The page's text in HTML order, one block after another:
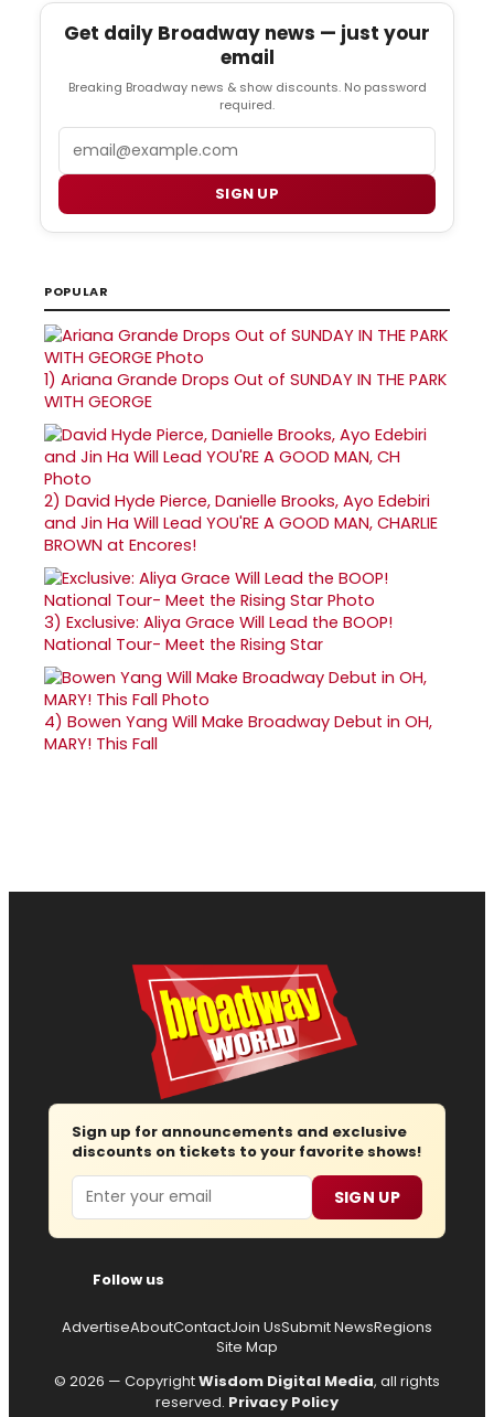
Get daily Broadway news — just your
email
Breaking Broadway news & show discounts. No password
required.
SIGN UP
POPULAR
1) Ariana Grande Drops Out of SUNDAY IN THE PARK
WITH GEORGE
2) David Hyde Pierce, Danielle Brooks, Ayo Edebiri
and Jin Ha Will Lead YOU'RE A GOOD MAN, CHARLIE
BROWN at Encores!
3) Exclusive: Aliya Grace Will Lead the BOOP!
National Tour- Meet the Rising Star
4) Bowen Yang Will Make Broadway Debut in OH,
MARY! This Fall
Sign up for announcements and exclusive
discounts on tickets to your favorite shows!
Email SIGN UP
Follow us
AdvertiseAboutContactJoin UsSubmit NewsRegions
Site Map
© 2026 — CopyrightWisdom Digital Media, all rights
reserved. Privacy Policy